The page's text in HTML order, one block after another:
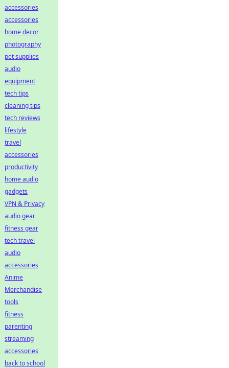
accessories
accessories
home decor
photography
pet supplies
audio
equipment
tech tips
cleaning tips
tech reviews
lifestyle
travel
accessories
productivity
home audio
gadgets
VPN & Privacy
audio gear
fitness gear
tech travel
audio
accessories
Anime
Merchandise
tools
fitness
parenting
streaming
accessories
back to school